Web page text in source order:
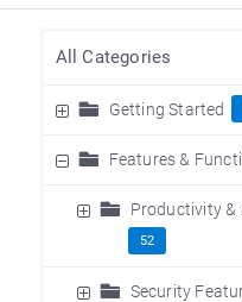
All Categories
Getting Started
Features &
Productivity &
52
Security